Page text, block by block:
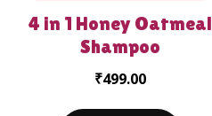
4 in 1 Honey Oatmeal
Shampoo
₹499.00